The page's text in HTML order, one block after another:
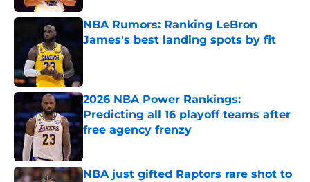
NBA Rumors: Ranking LeBron
James's best landing spots by fit
2026 NBA Power Rankings:
Predicting all 16 playoff teams after
free agency frenzy
NBA just gifted Raptors rare shot to